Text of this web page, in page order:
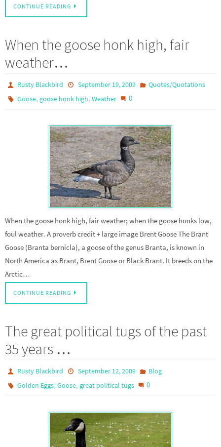
CONTINUE READING
When the goose honk high, fair
weather…
Rusty Blackbird September 19, 2009
Quotes/Quotations
Goose, goose honk high,Weather 0
When the goose honk high, fair weather; when the goose honks low,
foul weather. A proverb credit + large image Brent Goose The Brant
Goose (Branta bernicla), a goose of the genus Branta, is known in
North America as Brant, Brent Goose or Black Brant. It breeds on the
Arctic…
CONTINUE READING
The great political tugs of the past
35 years …
Rusty Blackbird September 12, 2009
Blog
Golden Eggs,Goose, great political tugs 0